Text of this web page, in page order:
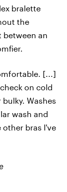
bralette
the
between an
[...]
on cold
Washes
wash and
other bras I've